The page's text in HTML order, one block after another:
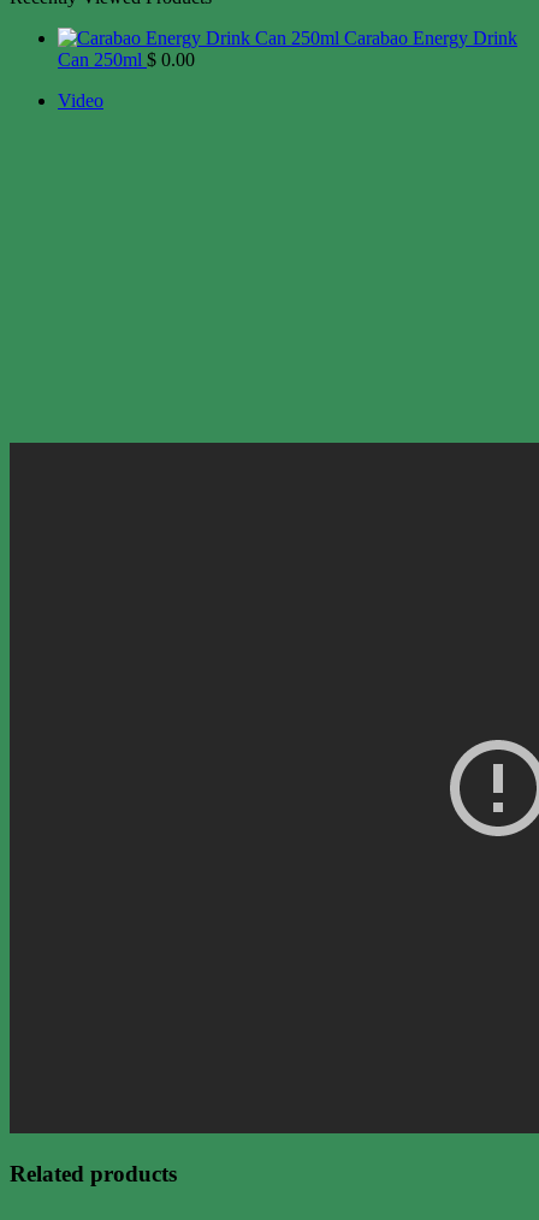
Carabao Energy Drink
Can 250ml $ 0.00
Video
Related products